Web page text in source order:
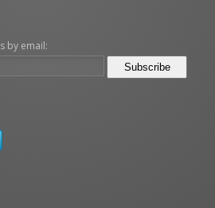
by email: